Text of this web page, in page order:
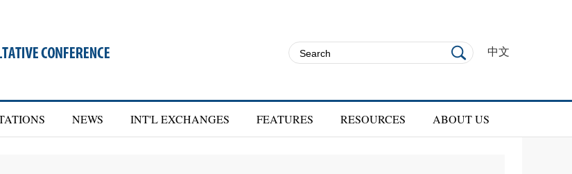
中文
NEWS INT'L EXCHANGES FEATURES RESOURCES ABOUT US